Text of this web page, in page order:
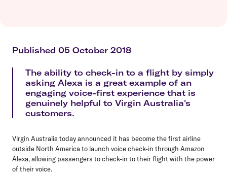
Published 05 October 2018
The ability to check-in to a flight by simply
asking Alexa is a great example of an
engaging voice-first experience that is
genuinely helpful to Virgin Australia's
customers.
Virgin Australia today announced it has become the first airline
outside North America to launch voice check-in through Amazon
Alexa, allowing passengers to check-in to their flight with the power
of their voice.